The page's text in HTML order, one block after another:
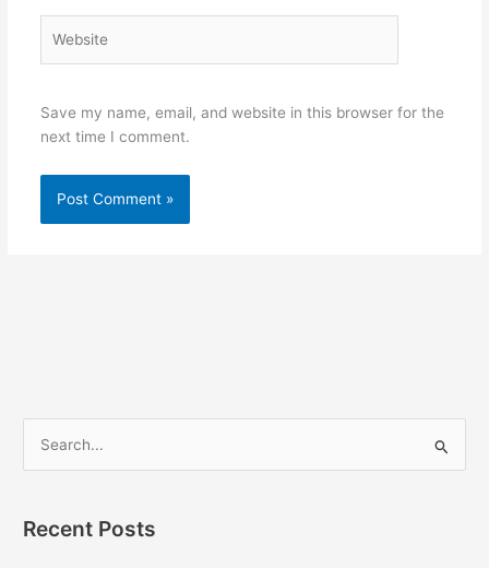
Save my name, email, and website in this browser for the
next time I comment.
rRecent Posts